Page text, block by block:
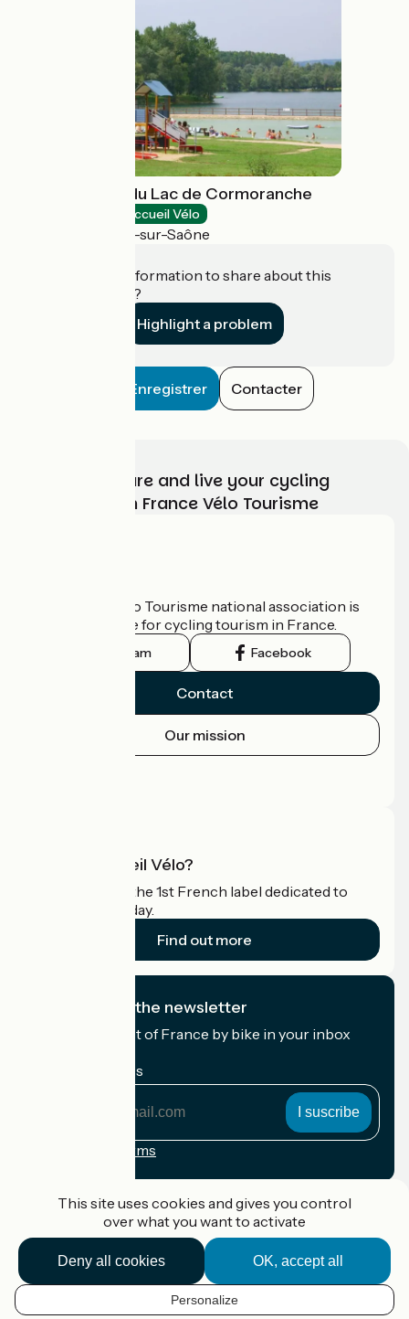
EN
Base de loisirs du Lac de Cormoranche
Accueil Vélo
Cormoranche-sur-Saône
Do you have information to share about this
establishment?
Highlight a problem
Enregistrer Contacter
Choose, prepare and live your cycling
adventure with France Vélo Tourisme
The France Vélo Tourisme national association is
the official guide for cycling tourism in France.
Instagram Facebook
Contact
Our mission
What is Accueil Vélo?
Accueil Vélo is the 1st French label dedicated to
cyclists on holiday.
Find out more
I subscribe to the newsletter
Receive the best of France by bike in your inbox
My email address
Registration terms
Accueil Vélo Pro
Contact
Legal notice
This site uses cookies and gives you control
over what you want to activate
OK, accept all
Deny all cookies
Personalize